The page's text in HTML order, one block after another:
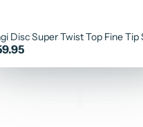
Disc Super Twist Top Fine Tip